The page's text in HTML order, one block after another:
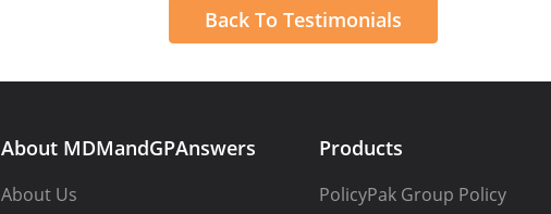
Back To Testimonials
About MDMandGPAnswers
About Us
Products
PolicyPak Group Policy